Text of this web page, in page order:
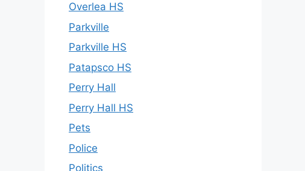
Overlea HS
Parkville
Parkville HS
Patapsco HS
Perry Hall
Perry Hall HS
Pets
Police
Politics